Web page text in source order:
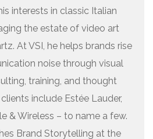
interests in classic Italian
the estate of video art
At VSI, he helps brands rise
noise through visual
training, and thought
include Estée Lauder,
& Wireless – to name a few.
Brand Storytelling at the